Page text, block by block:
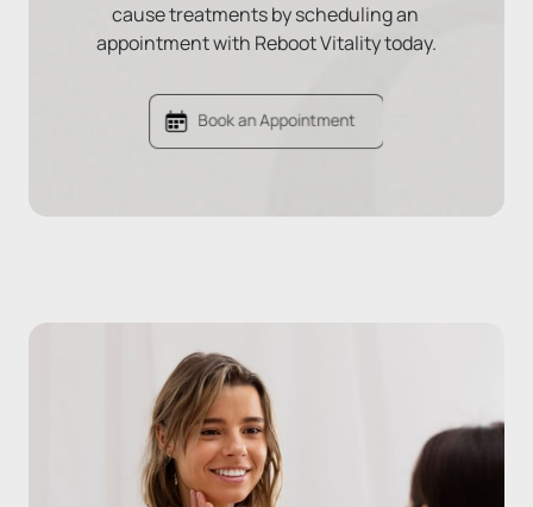
cause treatments by scheduling an
appointment with Reboot Vitality today.
Book an Appointment